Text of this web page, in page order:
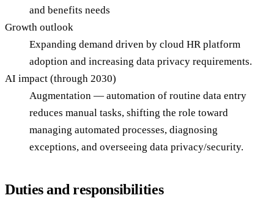
and benefits needs
Growth outlook
Expanding demand driven by cloud HR platform
adoption and increasing data privacy requirements.
AI impact (through 2030)
Augmentation — automation of routine data entry
reduces manual tasks, shifting the role toward
managing automated processes, diagnosing
exceptions, and overseeing data privacy/security.
Duties and responsibilities